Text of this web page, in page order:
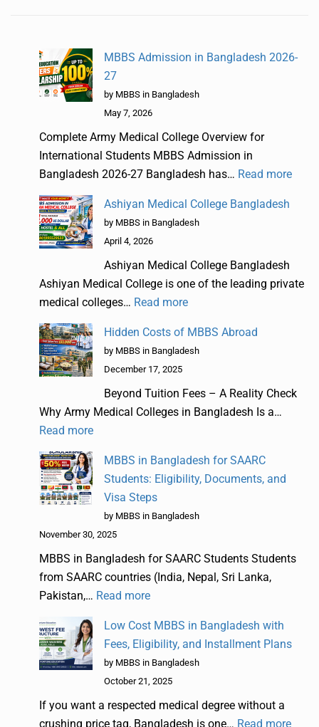
MBBS Admission in Bangladesh 2026-
27
by MBBS in Bangladesh
May 7, 2026
Complete Army Medical College Overview for
International Students MBBS Admission in
Bangladesh 2026-27 Bangladesh has… Read more
Ashiyan Medical College Bangladesh
by MBBS in Bangladesh
April 4, 2026
Ashiyan Medical College Bangladesh
Ashiyan Medical College is one of the leading private
medical colleges… Read more
Hidden Costs of MBBS Abroad
by MBBS in Bangladesh
December 17, 2025
Beyond Tuition Fees – A Reality Check
Why Army Medical Colleges in Bangladesh Is a…
Read more
MBBS in Bangladesh for SAARC
Students: Eligibility, Documents, and
Visa Steps
by MBBS in Bangladesh
November 30, 2025
MBBS in Bangladesh for SAARC Students Students
from SAARC countries (India, Nepal, Sri Lanka,
Pakistan,… Read more
Low Cost MBBS in Bangladesh with
Fees, Eligibility, and Installment Plans
by MBBS in Bangladesh
October 21, 2025
If you want a respected medical degree without a
crushing price tag, Bangladesh is one… Read more